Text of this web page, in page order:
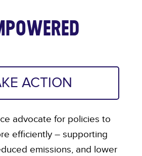
ACTION
advocate for policies to
efficiently – supporting
emissions, and lower